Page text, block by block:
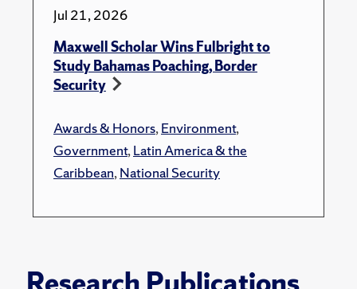
Jul 21, 2026
Maxwell Scholar Wins Fulbright to
Study Bahamas Poaching, Border
Security
Awards & Honors,Environment,
Government,Latin America & the
Caribbean,National Security